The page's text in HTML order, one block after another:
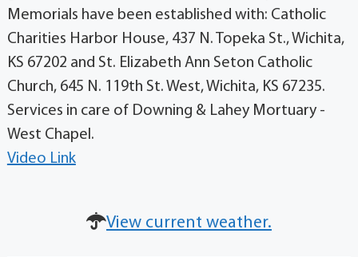
Memorials have been established with: Catholic
Charities Harbor House, 437 N. Topeka St., Wichita,
KS 67202 and St. Elizabeth Ann Seton Catholic
Church, 645 N. 119th St. West, Wichita, KS 67235.
Services in care of Downing & Lahey Mortuary -
West Chapel.
Video Link
View current weather.